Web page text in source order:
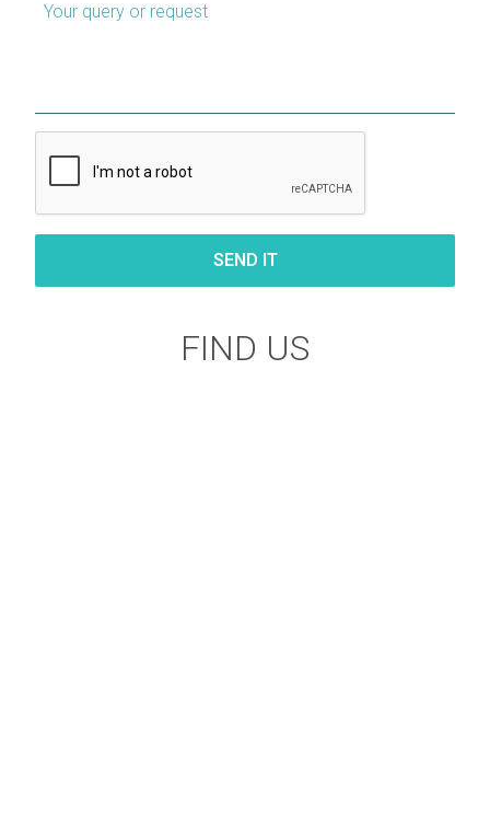
Your query or request
FIND US